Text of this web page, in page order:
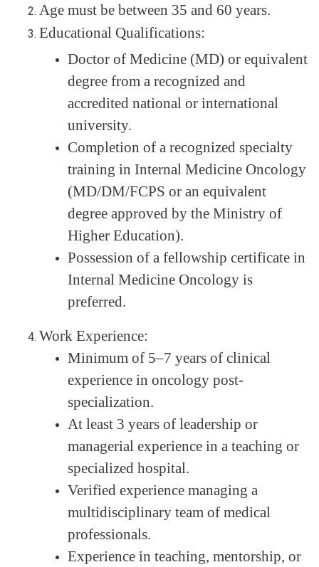
Age must be between 35 and 60 years.
Educational Qualifications:
Doctor of Medicine (MD) or equivalent
degree from a recognized and
accredited national or international
university.
Completion of a recognized specialty
training in Internal Medicine Oncology
(MD/DM/FCPS or an equivalent
degree approved by the Ministry of
Higher Education).
Possession of a fellowship certificate in
Internal Medicine Oncology is
preferred.
Work Experience:
Minimum of 5–7 years of clinical
experience in oncology post-
specialization.
At least 3 years of leadership or
managerial experience in a teaching or
specialized hospital.
Verified experience managing a
multidisciplinary team of medical
professionals.
Experience in teaching, mentorship, or